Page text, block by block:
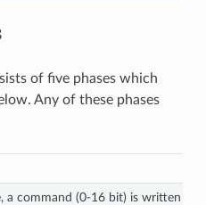
of five phases which
Any of these phases
a command (0-16 bit) is written to